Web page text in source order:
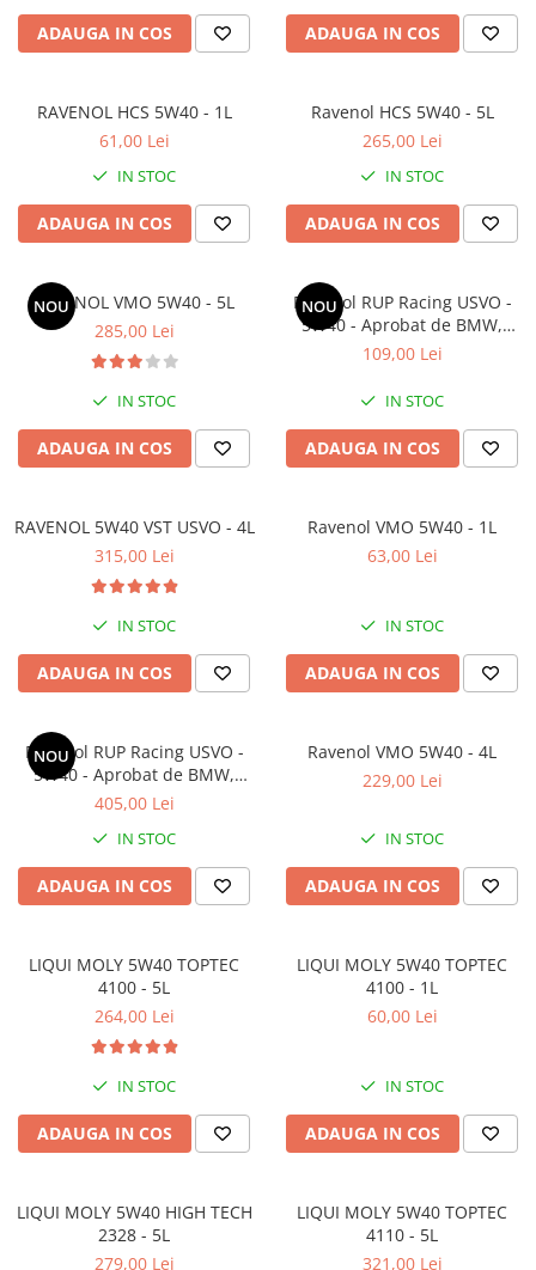
USVO
ADAUGA IN COS ADAUGA IN COS
RAVENOL HCS 5W40 - 1L
61,00 Lei
IN STOC
ADAUGA IN COS
Ravenol HCS 5W40 - 5L
265,00 Lei
IN STOC
ADAUGA IN COS
NOU
RAVENOL VMO 5W40 - 5L
285,00 Lei
IN STOC
ADAUGA IN COS
NOU
Ravenol RUP Racing USVO -
5W40 - Aprobat de BMW,
Nurburgring si Ralf
109,00 Lei
IN STOC
ADAUGA IN COS
RAVENOL 5W40 VST USVO - 4L
315,00 Lei
IN STOC
ADAUGA IN COS
Ravenol VMO 5W40 - 1L
63,00 Lei
IN STOC
ADAUGA IN COS
NOU
Ravenol RUP Racing USVO -
5W40 - Aprobat de BMW,
Nurburgring si Ralf
405,00 Lei
IN STOC
ADAUGA IN COS
Ravenol VMO 5W40 - 4L
229,00 Lei
IN STOC
ADAUGA IN COS
LIQUI MOLY 5W40 TOPTEC
4100 - 5L
264,00 Lei
IN STOC
ADAUGA IN COS
LIQUI MOLY 5W40 TOPTEC
4100 - 1L
60,00 Lei
IN STOC
ADAUGA IN COS
LIQUI MOLY 5W40 HIGH TECH
2328 - 5L
279,00 Lei
LIQUI MOLY 5W40 TOPTEC
4110 - 5L
321,00 Lei